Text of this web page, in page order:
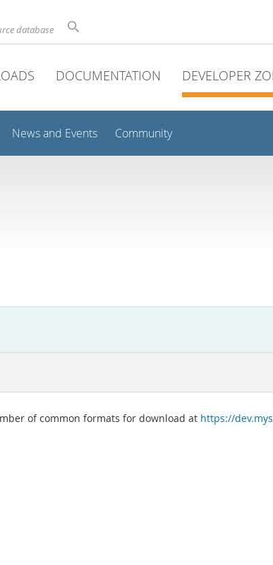
database
DOCUMENTATION DEVELOPER
News and Events Community
of common formats for download at https://